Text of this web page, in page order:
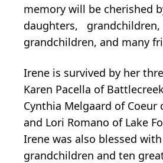
memory will be cherished
daughters,
grandchildren, and many
Irene is survived by her
Karen Pacella of
Cynthia Melgaard of Coeur
and Lori Romano of Lake
Irene was also blessed
grandchildren and ten